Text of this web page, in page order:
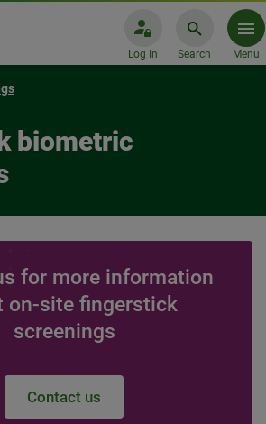
Log In Search Menu
biometric
for more information
on-site fingerstick
screenings
Contact us